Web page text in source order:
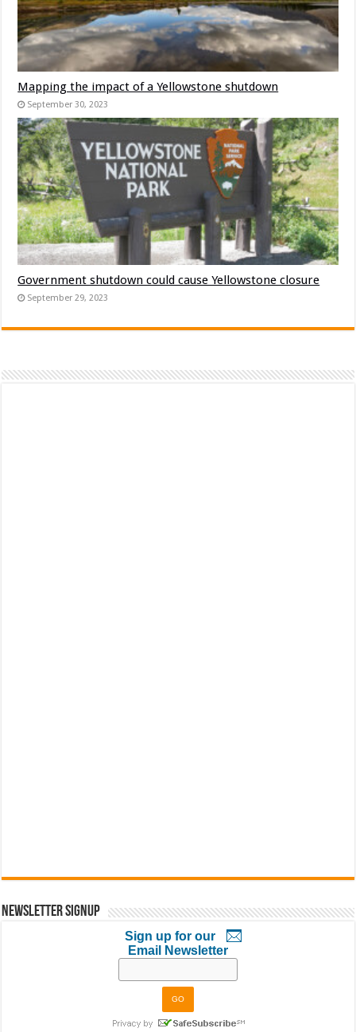
Mapping the impact of a Yellowstone shutdown
September 30, 2023
Government shutdown could cause Yellowstone closure
September 29, 2023
Newsletter Signup
Sign up for our
Email Newsletter